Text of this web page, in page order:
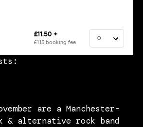
are a Manchester-
& alternative rock band